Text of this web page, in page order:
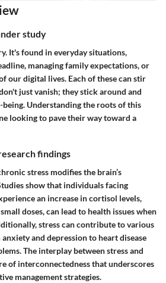
study
It's found in everyday situations,
managing family expectations, or
our digital lives. Each of these can stir
just vanish; they stick around and
Understanding the roots of this
looking to pave their way toward a
findings
stress modifies the brain’s
show that individuals facing
an increase in cortisol levels,
doses, can lead to health issues when
stress can contribute to various
and depression to heart disease
The interplay between stress and
of interconnectedness that underscores
management strategies.